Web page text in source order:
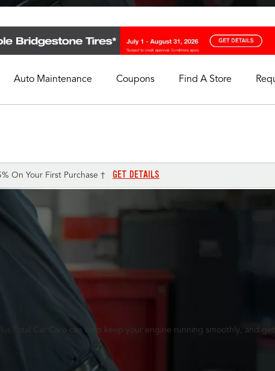
Auto Maintenance Coupons Find A Store
On Your First Purchase † GET DETAILS
Total Car Care can help keep your engine running smoothly, and get